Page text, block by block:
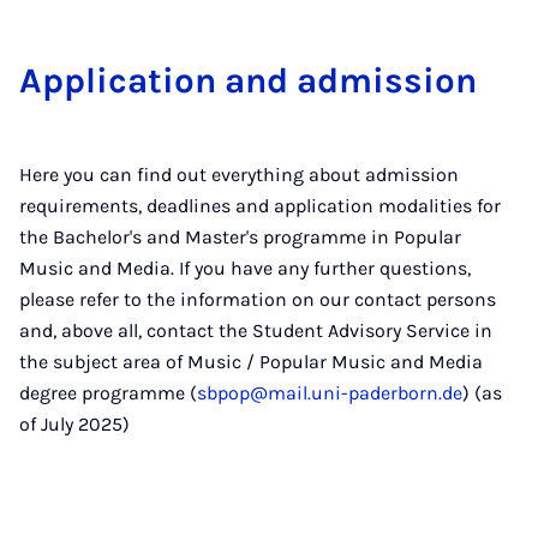
Application and admission
Here you can find out everything about admission
requirements, deadlines and application modalities for
the Bachelor's and Master's programme in Popular
Music and Media. If you have any further questions,
please refer to the information on our contact persons
and, above all, contact the Student Advisory Service in
the subject area of Music / Popular Music and Media
degree programme (sbpop@mail.uni-paderborn.de) (as
of July 2025)